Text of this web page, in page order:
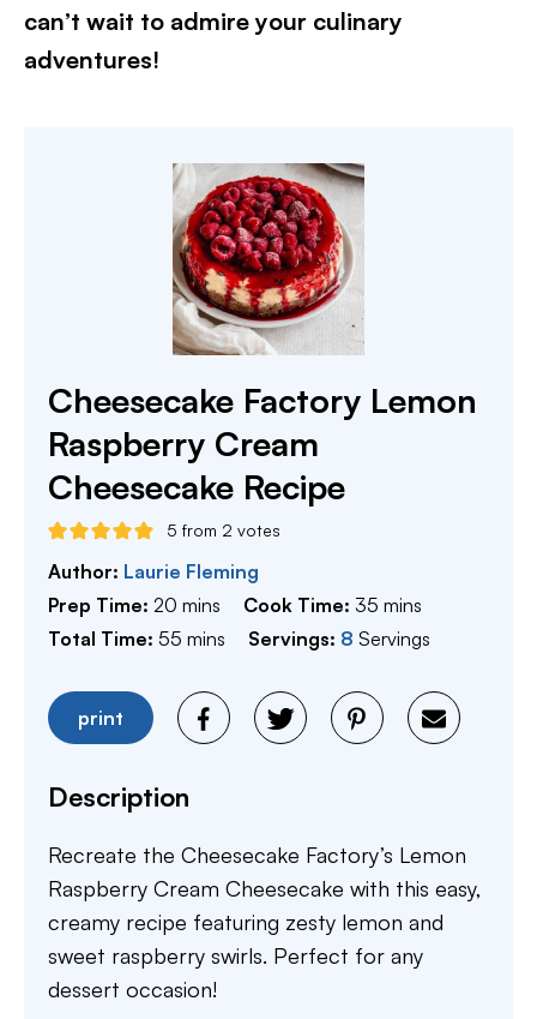
can’t wait to admire your culinary
adventures!
Cheesecake Factory Lemon
Raspberry Cream
Cheesecake Recipe
5 from 2 votes
Author: Laurie Fleming
Prep Time: 20 minutes
mins Cook Time: 35 minutes
mins
Total Time: 55 minutes
mins Servings: 8 Servings
print
Description
Recreate the Cheesecake Factory’s Lemon
Raspberry Cream Cheesecake with this easy,
creamy recipe featuring zesty lemon and
sweet raspberry swirls. Perfect for any
dessert occasion!